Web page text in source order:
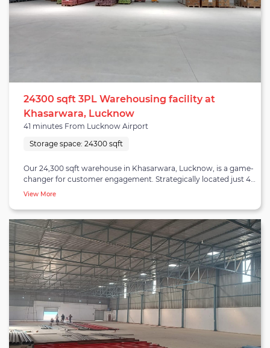
solutions and versatile infrastructure enable businesses to
accommodate fluctuations in demand and expand their
operations seamlessly. In essence, this 3PL warehouse in
24300 sqft 3PL Warehousing facility at
Khasarwara, Lucknow
41 minutes From Lucknow Airport
Storage space: 24300 sqft
Our 24,300 sqft warehouse in Khasarwara, Lucknow, is a game-
changer for customer engagement. Strategically located just 41
minutes from Lucknow Airport, 56 minutes from the City
minutes from the Lucknow Bus Depot, it offers unbeatable
accessibility. This well-equipped facility is tailored for diverse
industries, featuring modern amenities and robust security
measures to safeguard your products. Its spacious layout allows
for efficient storage and logistics operations, ensuring that your
goods are handled with care. Our prime location minimizes
transit times, reducing operational costs and enabling faster
order processing. This translates to improved customer
satisfaction and loyalty. Whether you're involved in
manufacturing, distribution, or eCommerce, our Khasarwara
warehouse in Lucknow is your key to streamlined supply chain
management and enhanced customer engagement.
View More